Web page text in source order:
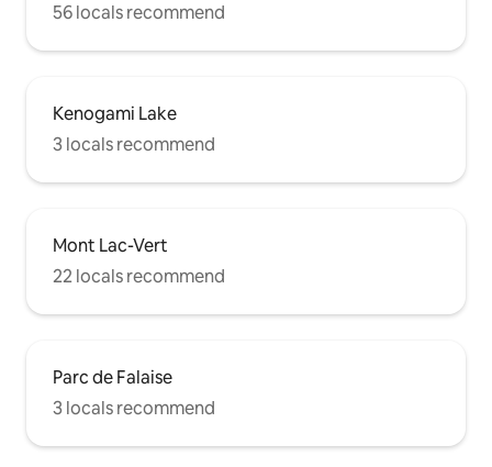
56 locals recommend
Kenogami Lake
3 locals recommend
Mont Lac-Vert
22 locals recommend
Parc de Falaise
3 locals recommend